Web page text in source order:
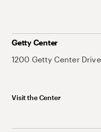
Getty Center
1200 Getty Center
Visit the Center